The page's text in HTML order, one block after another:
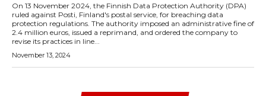
On 13 November 2024, the Finnish Data Protection Authority (DPA)
ruled against Posti, Finland's postal service, for breaching data
protection regulations. The authority imposed an administrative fine of
2.4 million euros, issued a reprimand, and ordered the company to
revise its practices in line...
November 13, 2024